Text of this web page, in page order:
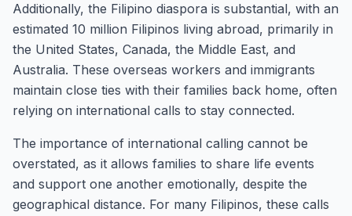
Additionally, the Filipino diaspora is substantial, with an
estimated 10 million Filipinos living abroad, primarily in
the United States, Canada, the Middle East, and
Australia. These overseas workers and immigrants
maintain close ties with their families back home, often
relying on international calls to stay connected.
The importance of international calling cannot be
overstated, as it allows families to share life events
and support one another emotionally, despite the
geographical distance. For many Filipinos, these calls